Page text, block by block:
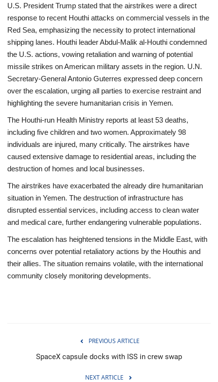
World Affairs
U.S. President Trump stated that the airstrikes were a direct
response to recent Houthi attacks on commercial vessels in the
Red Sea, emphasizing the necessity to protect international
shipping lanes. Houthi leader Abdul-Malik al-Houthi condemned
the U.S. actions, vowing retaliation and warning of potential
missile strikes on American military assets in the region. U.N.
Secretary-General Antonio Guterres expressed deep concern
over the escalation, urging all parties to exercise restraint and
highlighting the severe humanitarian crisis in Yemen.
The Houthi-run Health Ministry reports at least 53 deaths,
including five children and two women. Approximately 98
individuals are injured, many critically. The airstrikes have
caused extensive damage to residential areas, including the
destruction of homes and local businesses.
The airstrikes have exacerbated the already dire humanitarian
situation in Yemen. The destruction of infrastructure has
disrupted essential services, including access to clean water
and medical care, further endangering vulnerable populations.
The escalation has heightened tensions in the Middle East, with
concerns over potential retaliatory actions by the Houthis and
their allies. The situation remains volatile, with the international
community closely monitoring developments.
PREVIOUS ARTICLE
SpaceX capsule docks with ISS in crew swap
NEXT ARTICLE